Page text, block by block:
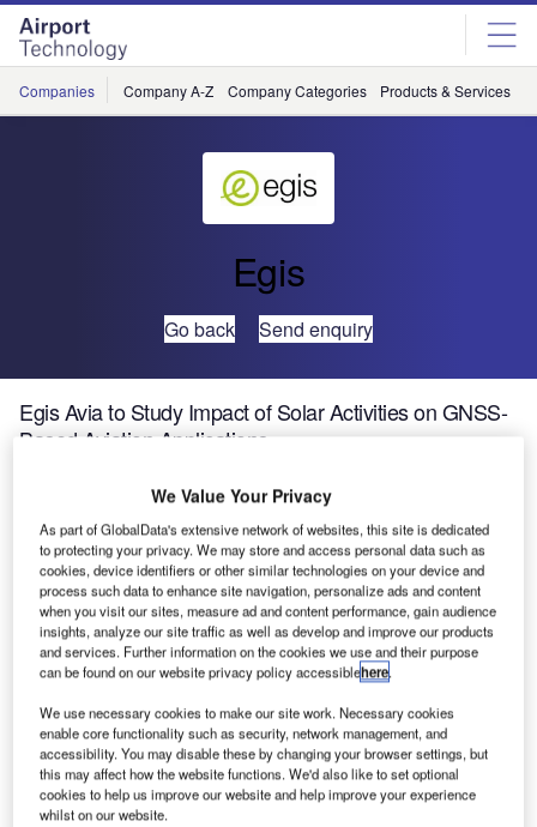
Skip
menu
Skip
page
content
Companies Company A-Z Company Categories Products & Services
Egis
Go back Send enquiry
Egis Avia to Study Impact of Solar Activities on GNSS-
Based Aviation Applications
GNSS operations from the en-route to the approach and
landing are going to be widely implemented over Europe
in the coming years. Taking into account upcoming high
solar activity, there is a need for EUROCONTROL, the
European Organisation for the Safety of Air Navigation, to
study ionosphere effects on global navigation satellite
systems (GNSS) applications in order to plan mitigation
applications.
Egis was awarded a contract with EUROCONTROL for
this purpose and a team within Egis Avia subsidiary will
We Value Your Privacy
As part of GlobalData's extensive network of websites, this site is dedicated
to protecting your privacy. We may store and access personal data such as
cookies, device identifiers or other similar technologies on your device and
process such data to enhance site navigation, personalize ads and content
when you visit our sites, measure ad and content performance, gain audience
insights, analyze our site traffic as well as develop and improve our products
and services. Further information on the cookies we use and their purpose
can be found on our website privacy policy accessiblehere.
We use necessary cookies to make our site work. Necessary cookies
enable core functionality such as security, network management, and
accessibility. You may disable these by changing your browser settings, but
this may affect how the website functions. We'd also like to set optional
cookies to help us improve our website and help improve your experience
whilst on our website.